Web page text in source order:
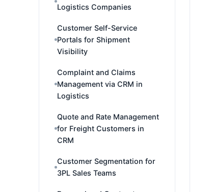
Logistics Companies
Customer Self-Service
Portals for Shipment
Visibility
Complaint and Claims
Management via CRM in
Logistics
Quote and Rate Management
for Freight Customers in
CRM
Customer Segmentation for
3PL Sales Teams